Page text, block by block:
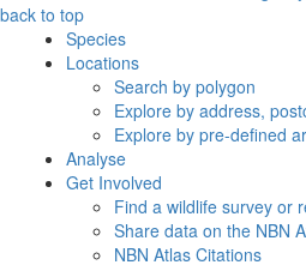
back to top
Species
Locations
Search by polygon
Explore by address,
Explore by pre-defined
Analyse
Get Involved
Find a wildlife survey or
Share data on the NBN
NBN Atlas Citations